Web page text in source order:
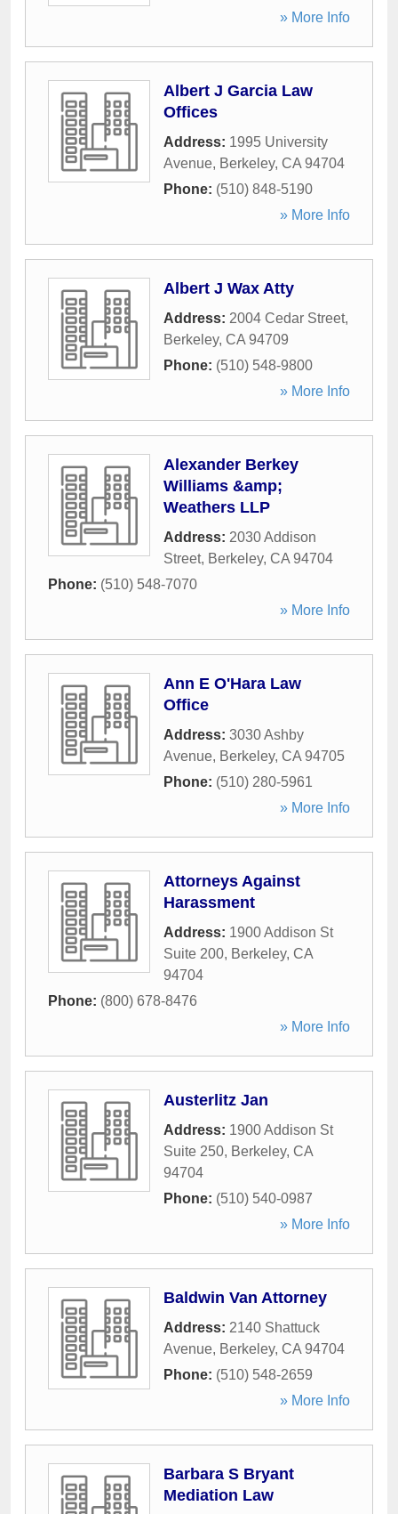
» More Info
Albert J Garcia Law
Offices
Address: 1995 University
Avenue, Berkeley, CA 94704
Phone: (510) 848-5190
» More Info
Albert J Wax Atty
Address: 2004 Cedar Street,
Berkeley, CA 94709
Phone: (510) 548-9800
» More Info
Alexander Berkey
Williams &amp;
Weathers LLP
Address: 2030 Addison
Street, Berkeley, CA 94704
Phone: (510) 548-7070
» More Info
Ann E O'Hara Law
Office
Address: 3030 Ashby
Avenue, Berkeley, CA 94705
Phone: (510) 280-5961
» More Info
Attorneys Against
Harassment
Address: 1900 Addison St
Suite 200, Berkeley, CA
94704
Phone: (800) 678-8476
» More Info
Austerlitz Jan
Address: 1900 Addison St
Suite 250, Berkeley, CA
94704
Phone: (510) 540-0987
» More Info
Baldwin Van Attorney
Address: 2140 Shattuck
Avenue, Berkeley, CA 94704
Phone: (510) 548-2659
» More Info
Barbara S Bryant
Mediation Law